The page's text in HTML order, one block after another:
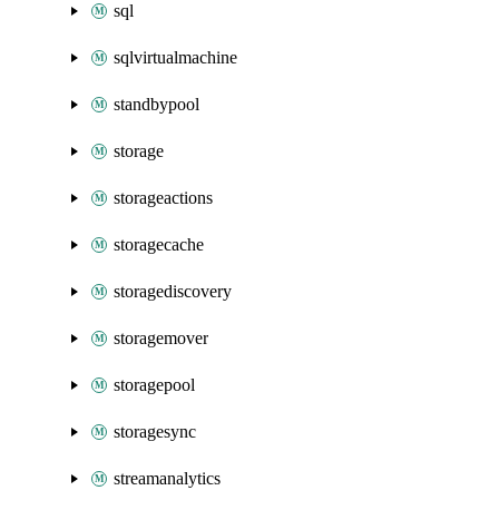
sql
sqlvirtualmachine
standbypool
storage
storageactions
storagecache
storagediscovery
storagemover
storagepool
storagesync
streamanalytics